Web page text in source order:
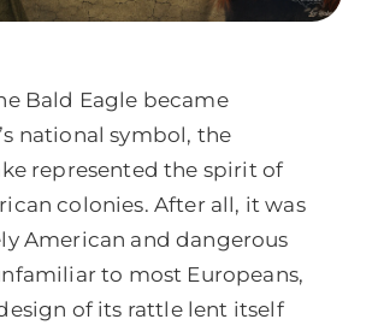
Bald Eagle became
national symbol, the
represented the spirit of
colonies. After all, it was
American and dangerous
to most Europeans,
of its rattle lent itself